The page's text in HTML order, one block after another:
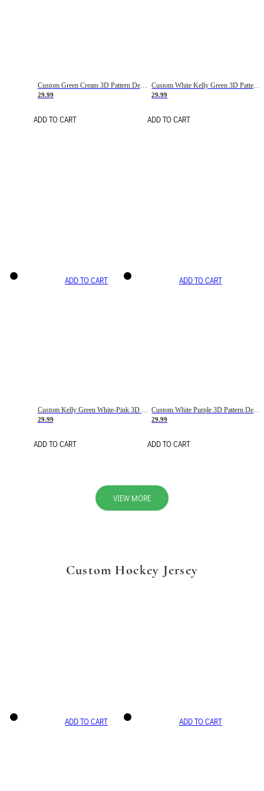
Custom Green Cream 3D Pattern Design Gradient Square Shapes Authentic Baseball Jersey
29.99
ADD TO CART
Custom White Kelly Green 3D Pattern Design Gradient Square Shapes Authentic Baseball Jersey
29.99
ADD TO CART
ADD TO CART
29.99
ADD TO CART
ADD TO CART
29.99
ADD TO CART
VIEW MORE
Custom Hockey Jersey
ADD TO CART ADD TO CART